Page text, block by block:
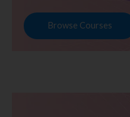
Browse Courses